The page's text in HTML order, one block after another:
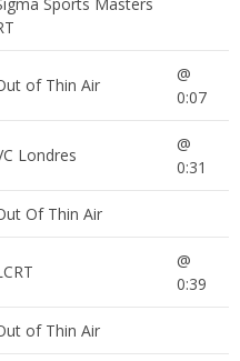
of Thin Air
@
0:07
Londres
@
0:31
Of Thin Air
@
0:39
of Thin Air